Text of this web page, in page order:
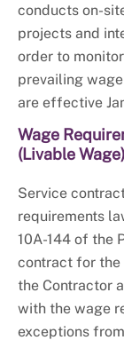
conducts on-
projects and
order to
prevailing
are effective
Wage
(Livable Wage)
Service
requirements
10A-144 of the
contract for the
the Contractor
with the wage
exceptions